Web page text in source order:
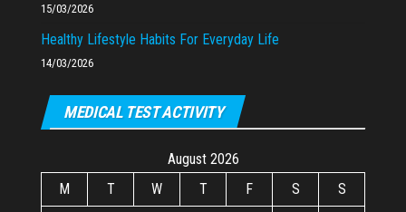
15/03/2026
Healthy Lifestyle Habits For Everyday Life
14/03/2026
MEDICAL TEST ACTIVITY
August 2026
M
T W T F S
S